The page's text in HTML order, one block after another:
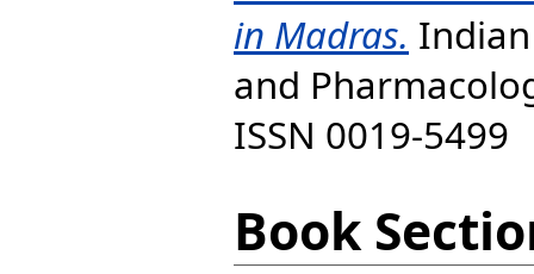
in Madras.
and
ISSN 0019-5499
Book